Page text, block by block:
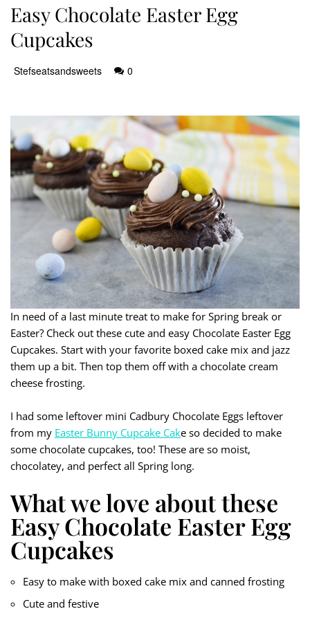
Easy Chocolate Easter Egg
Cupcakes
Stefseatsandsweets 0
In need of a last minute treat to make for Spring break or
Easter? Check out these cute and easy Chocolate Easter Egg
Cupcakes. Start with your favorite boxed cake mix and jazz
them up a bit. Then top them off with a chocolate cream
cheese frosting.
I had some leftover mini Cadbury Chocolate Eggs leftover
from my Easter Bunny Cupcake Cake so decided to make
some chocolate cupcakes, too! These are so moist,
chocolatey, and perfect all Spring long.
What we love about these
Easy Chocolate Easter Egg
Cupcakes
Easy to make with boxed cake mix and canned frosting
Cute and festive